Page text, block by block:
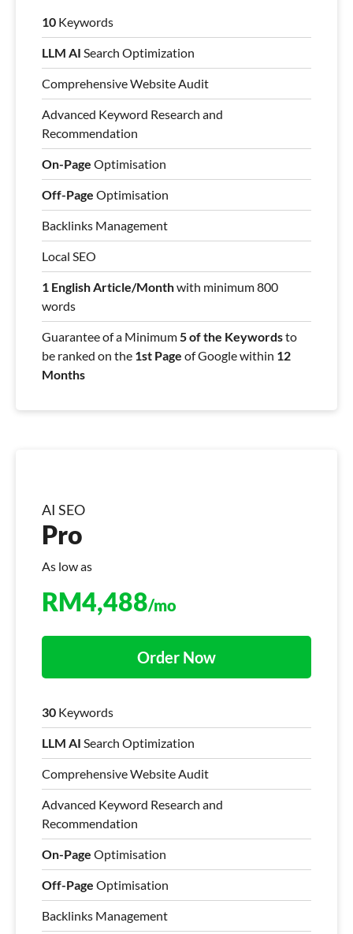
10 Keywords
LLM AI Search Optimization
Comprehensive Website Audit
Advanced Keyword Research and
Recommendation
On-Page Optimisation
Off-Page Optimisation
Backlinks Management
Local SEO
1 English Article/Monthwith minimum 800
words
Guarantee of a Minimum5 of the Keywordsto
be ranked on the 1st Page of Google within 12
Months
AI SEO
Pro
As low as
RM4,488/mo
30 Keywords
LLM AI Search Optimization
Comprehensive Website Audit
Advanced Keyword Research and
Recommendation
On-Page Optimisation
Off-Page Optimisation
Backlinks Management
Order Now